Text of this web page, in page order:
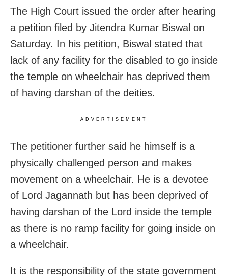
The High Court issued the order after hearing
a petition filed by Jitendra Kumar Biswal on
Saturday. In his petition, Biswal stated that
lack of any facility for the disabled to go inside
the temple on wheelchair has deprived them
of having darshan of the deities.
ADVERTISEMENT
The petitioner further said he himself is a
physically challenged person and makes
movement on a wheelchair. He is a devotee
of Lord Jagannath but has been deprived of
having darshan of the Lord inside the temple
as there is no ramp facility for going inside on
a wheelchair.
It is the responsibility of the state government